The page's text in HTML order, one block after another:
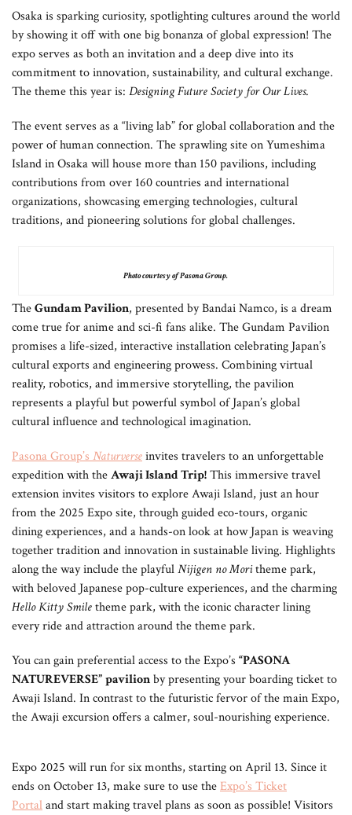
Osaka is sparking curiosity, spotlighting cultures around the world
by showing it off with one big bonanza of global expression! The
expo serves as both an invitation and a deep dive into its
commitment to innovation, sustainability, and cultural exchange.
The theme this year is: Designing Future Society for Our Lives.
The event serves as a “living lab” for global collaboration and the
power of human connection. The sprawling site on Yumeshima
Island in Osaka will house more than 150 pavilions, including
contributions from over 160 countries and international
organizations, showcasing emerging technologies, cultural
traditions, and pioneering solutions for global challenges.
Photo courtesy of Pasona Group.
TheGundam Pavilion, presented by Bandai Namco, is a dream
come true for anime and sci-fi fans alike. The Gundam Pavilion
promises a life-sized, interactive installation celebrating Japan’s
cultural exports and engineering prowess. Combining virtual
reality, robotics, and immersive storytelling, the pavilion
represents a playful but powerful symbol of Japan’s global
cultural influence and technological imagination.
Pasona Group’s Naturverseinvites travelers to an unforgettable
expedition with theAwaji Island Trip!This immersive travel
extension invites visitors to explore Awaji Island, just an hour
from the 2025 Expo site, through guided eco-tours, organic
dining experiences, and a hands-on look at how Japan is weaving
together tradition and innovation in sustainable living. Highlights
along the way include the playfulNijigen no Moritheme park,
with beloved Japanese pop-culture experiences, and the charming
Hello Kitty Smiletheme park, with the iconic character lining
every ride and attraction around the theme park.
You can gain preferential access to the Expo’s “PASONA
NATUREVERSE”pavilionby presenting your boarding ticket to
Awaji Island. In contrast to the futuristic fervor of the main Expo,
the Awaji excursion offers a calmer, soul-nourishing experience.
Expo 2025 will run for six months, starting on April 13. Since it
ends on October 13, make sure to use theExpo’s Ticket
Portaland start making travel plans as soon as possible! Visitors